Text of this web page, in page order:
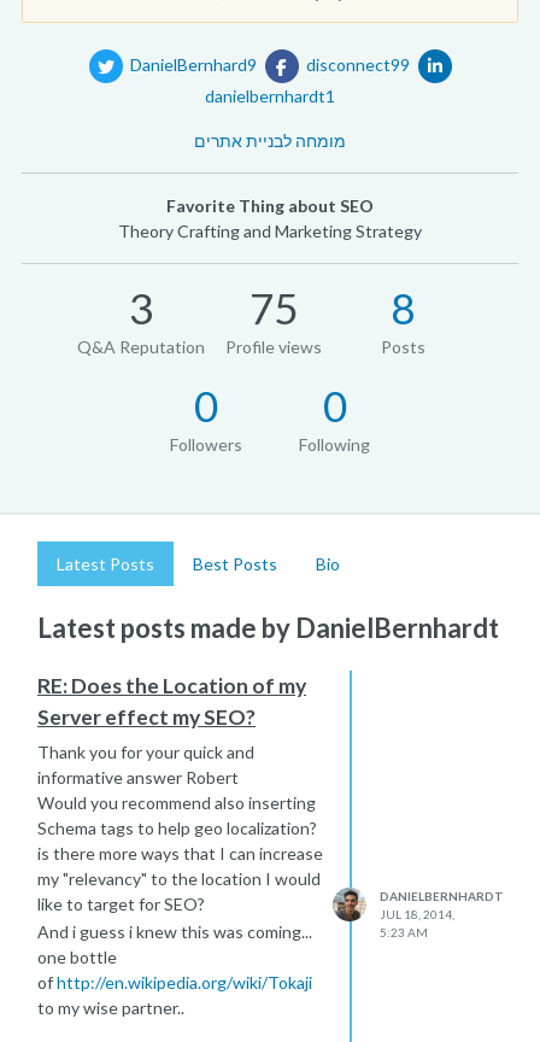
DanielBernhard9
disconnect99
danielbernhardt1
מומחה לבניית אתרים
Favorite Thing about SEO
Theory Crafting and Marketing Strategy
3
Q&A Reputation
75
Profile views
8
Posts
0
Followers
0
Following
Latest Posts Best Posts Bio
Latest posts made by DanielBernhardt
RE: Does the Location of my
Server effect my SEO?
Thank you for your quick and
informative answer Robert
Would you recommend also inserting
Schema tags to help geo localization?
is there more ways that I can increase
my "relevancy" to the location I would
like to target for SEO?
And i guess i knew this was coming...
one bottle
ofhttp://en.wikipedia.org/wiki/Tokaji
to my wise partner..
DANIELBERNHARDT
JUL 18, 2014,
5:23 AM